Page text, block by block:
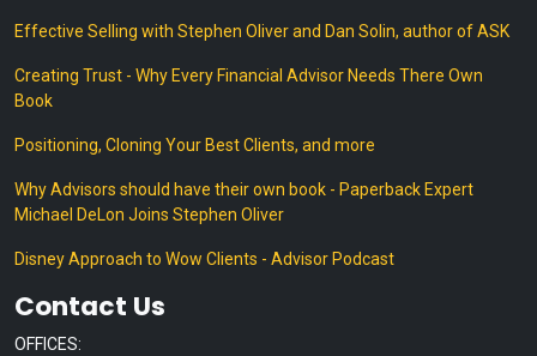
Effective Selling with Stephen Oliver and Dan Solin, author of ASK
Creating Trust - Why Every Financial Advisor Needs There Own
Book
Positioning, Cloning Your Best Clients, and more
Why Advisors should have their own book - Paperback Expert
Michael DeLon Joins Stephen Oliver
Disney Approach to Wow Clients - Advisor Podcast
Contact Us
OFFICES: